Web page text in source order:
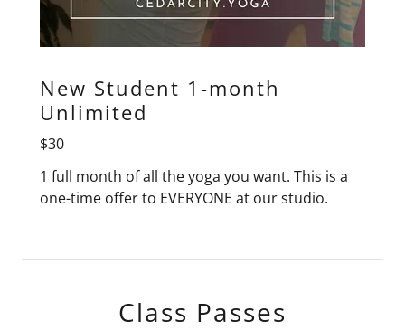
New Student 1-month
Unlimited
$30
1 full month of all the yoga you want. This is a
one-time offer to EVERYONE at our studio.
Class Passes